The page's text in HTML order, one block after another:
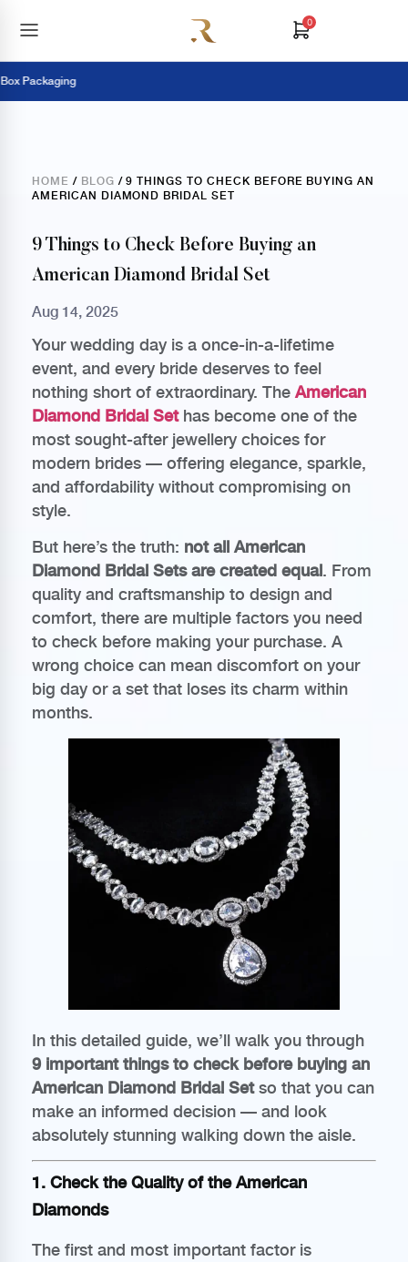
0
HOME / BLOG / 9 THINGS TO CHECK BEFORE BUYING AN
AMERICAN DIAMOND BRIDAL SET
9 Things to Check Before Buying an
American Diamond Bridal Set
Aug 14, 2025
Your wedding day is a once-in-a-lifetime
event, and every bride deserves to feel
nothing short of extraordinary. The American
Diamond Bridal Sethas become one of the
most sought-after jewellery choices for
modern brides — offering elegance, sparkle,
and affordability without compromising on
style.
But here’s the truth: not all American
Diamond Bridal Sets are created equal. From
quality and craftsmanship to design and
comfort, there are multiple factors you need
to check before making your purchase. A
wrong choice can mean discomfort on your
big day or a set that loses its charm within
months.
In this detailed guide, we’ll walk you through
9 important things to check before buying an
American Diamond Bridal Setso that you can
make an informed decision — and look
absolutely stunning walking down the aisle.
1. Check the Quality of the American
Diamonds
The first and most important factor is